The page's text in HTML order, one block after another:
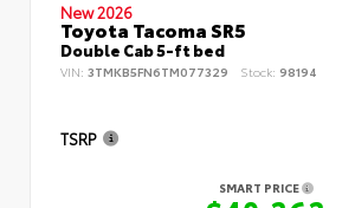
New 2026
Toyota Tacoma SR5
Double Cab 5-ft bed
VIN: 3TMKB5FN6TM077329 Stock: 98194
TSRP
SMART PRICE